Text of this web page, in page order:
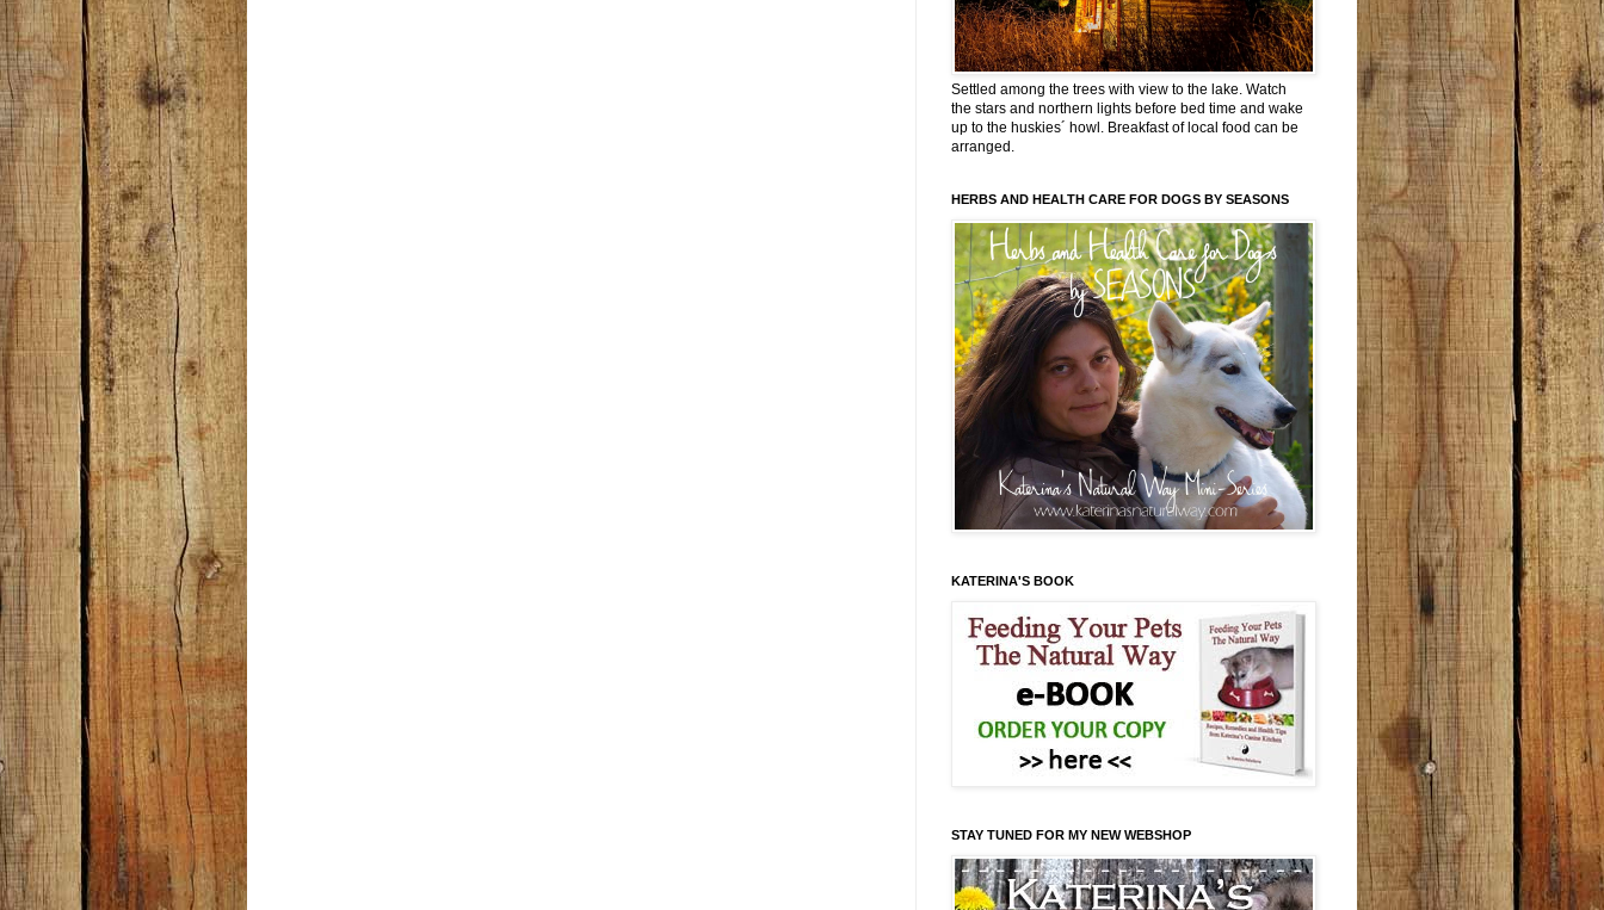
Settled among the trees with view to the lake. Watch
the stars and northern lights before bed time and wake
up to the huskies´ howl. Breakfast of local food can be
arranged.
HERBS AND HEALTH CARE FOR DOGS BY SEASONS
KATERINA'S BOOK
STAY TUNED FOR MY NEW WEBSHOP